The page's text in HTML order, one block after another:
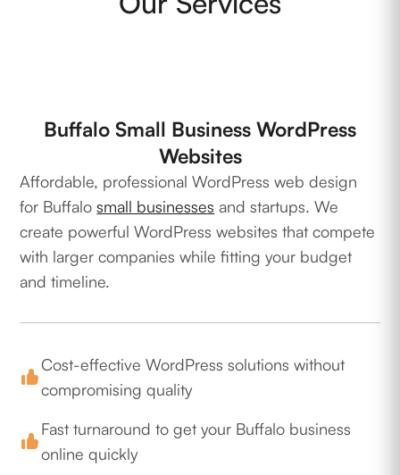
Buffalo Small Business WordPress
Websites
Affordable, professional WordPress web design
for Buffalosmall businesses and startups. We
create powerful WordPress websites that compete
with larger companies while fitting your budget
and timeline.
Cost-effective WordPress solutions without
compromising quality
Fast turnaround to get your Buffalo business
online quickly